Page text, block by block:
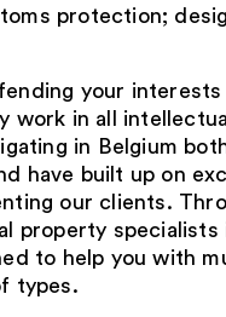
protection;
your
work in all
in Belgium
have built up on
our clients.
property
to help you with
types.